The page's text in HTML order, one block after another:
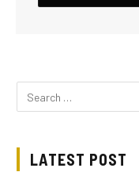
LATEST POST